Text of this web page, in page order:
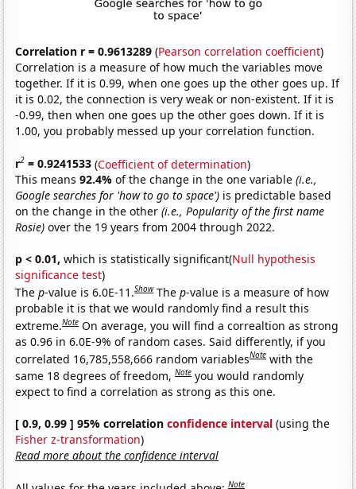
Correlation r = 0.9613289 (Pearson correlation coefficient)
Correlation is a measure of how much the variables move
together. If it is 0.99, when one goes up the other goes up. If
it is 0.02, the connection is very weak or non-existent. If it is
-0.99, then when one goes up the other goes down. If it is
1.00, you probably messed up your correlation function.
r2 = 0.9241533 (Coefficient of determination)
This means92.4%of the change in the one variable(i.e.,
Google searches for 'how to go to space') is predictable based
on the change in the other(i.e., Popularity of the first name
Rosie) over the 19 years from 2004 through 2022.
p < 0.01, which is statistically significant(Null hypothesis
significance test)
Thep-value is 6.0E-11.Show Thep-value is a measure of how
probable it is that we would randomly find a result this
extreme.Note On average, you will find a correaltion as strong
as 0.96 in 6.0E-9% of random cases. Said differently, if you
correlated 16,785,558,666 random variablesNote with the
same 18 degrees of freedom,Note you would randomly
expect to find a correlation as strong as this one.
[ 0.9, 0.99 ] 95% correlationconfidence interval (using the
Fisher z-transformation)
Read more about the confidence interval
Note